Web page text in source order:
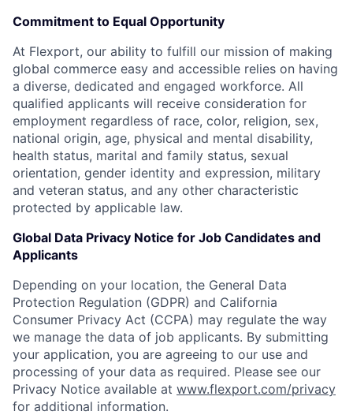
Commitment to Equal Opportunity
At Flexport, our ability to fulfill our mission of making
global commerce easy and accessible relies on having
a diverse, dedicated and engaged workforce. All
qualified applicants will receive consideration for
employment regardless of race, color, religion, sex,
national origin, age, physical and mental disability,
health status, marital and family status, sexual
orientation, gender identity and expression, military
and veteran status, and any other characteristic
protected by applicable law.
Global Data Privacy Notice for Job Candidates and
Applicants
Depending on your location, the General Data
Protection Regulation (GDPR) and California
Consumer Privacy Act (CCPA) may regulate the way
we manage the data of job applicants. By submitting
your application, you are agreeing to our use and
processing of your data as required. Please see our
Privacy Notice available at www.flexport.com/privacy
for additional information.